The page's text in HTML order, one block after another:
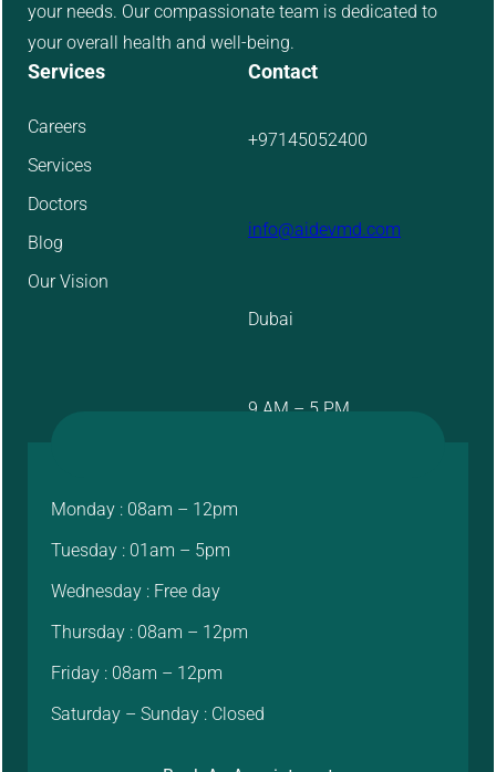
your needs. Our compassionate team is dedicated to
your overall health and well-being.
Services
Careers
Services
Doctors
Blog
Our Vision
Contact
+97145052400
info@aidevmd.com
Dubai
9 AM – 5 PM
Monday : 08am – 12pm
Tuesday : 01am – 5pm
Wednesday : Free day
Thursday : 08am – 12pm
Friday : 08am – 12pm
Saturday – Sunday : Closed